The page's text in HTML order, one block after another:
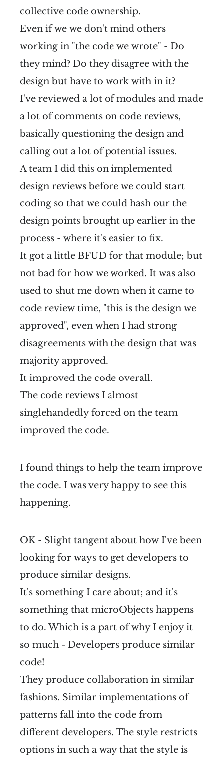
collective code ownership.
Even if we we don't mind others
working in "the code we wrote" - Do
they mind? Do they disagree with the
design but have to work with in it?
I've reviewed a lot of modules and made
a lot of comments on code reviews,
basically questioning the design and
calling out a lot of potential issues.
A team I did this on implemented
design reviews before we could start
coding so that we could hash our the
design points brought up earlier in the
process - where it's easier to fix.
It got a little BFUD for that module; but
not bad for how we worked. It was also
used to shut me down when it came to
code review time, "this is the design we
approved", even when I had strong
disagreements with the design that was
majority approved.
It improved the code overall.
The code reviews I almost
singlehandedly forced on the team
improved the code.
I found things to help the team improve
the code. I was very happy to see this
happening.
OK - Slight tangent about how I've been
looking for ways to get developers to
produce similar designs.
It's something I care about; and it's
something that microObjects happens
to do. Which is a part of why I enjoy it
so much - Developers produce similar
code!
They produce collaboration in similar
fashions. Similar implementations of
patterns fall into the code from
different developers. The style restricts
options in such a way that the style is